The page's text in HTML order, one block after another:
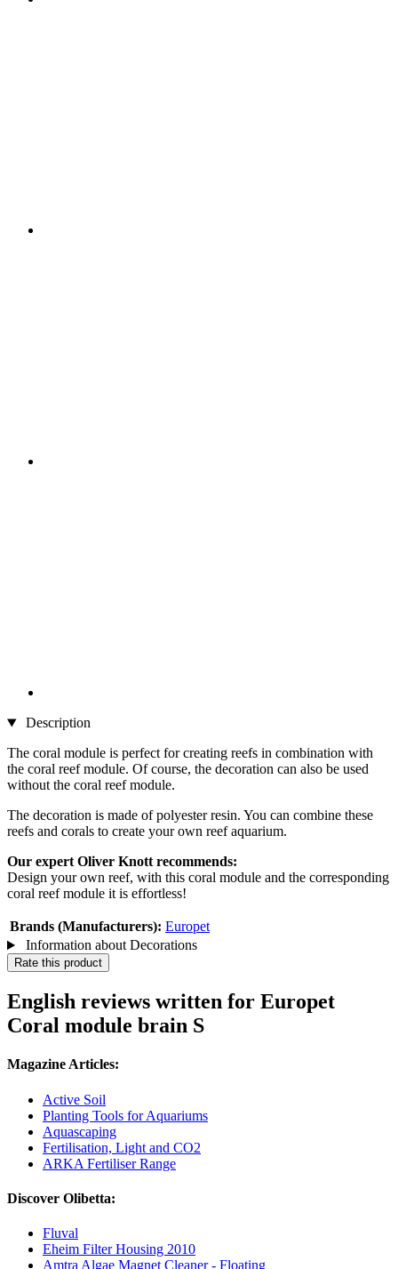
Description
The coral module is perfect for creating reefs in combination with
the coral reef module. Of course, the decoration can also be used
without the coral reef module.
The decoration is made of polyester resin. You can combine these
reefs and corals to create your own reef aquarium.
Our expert Oliver Knott recommends:
Design your own reef, with this coral module and the corresponding
coral reef module it is effortless!
Brands (Manufacturers): Europet
Information about Decorations
Rate this product
English reviews written for Europet
Coral module brain S
Magazine Articles:
Active Soil
Planting Tools for Aquariums
Aquascaping
Fertilisation, Light and CO2
ARKA Fertiliser Range
Discover Olibetta:
Fluval
Eheim Filter Housing 2010
Amtra Algae Magnet Cleaner - Floating